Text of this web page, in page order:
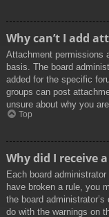
Why can’t I add
Attachment permissions
basis. The board
added for the specific
groups can post
unsure about why you
Top
Why did I receive
Each board
have broken a rule, you
the board
do with the warnings on